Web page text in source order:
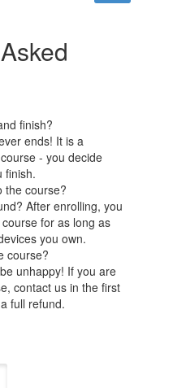
finish?
ends! It is a
- you decide
finish.
the course?
After enrolling, you
for as long as
you own.
course?
unhappy! If you are
contact us in the first
full refund.